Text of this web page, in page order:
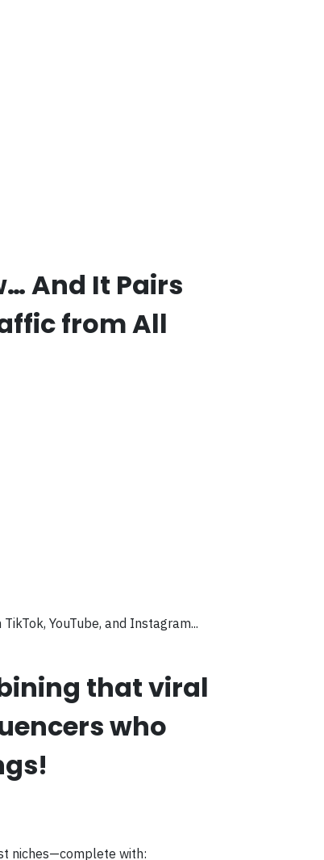
And It Pairs
from All
YouTube, and Instagram...
that viral
who
niches—complete with: